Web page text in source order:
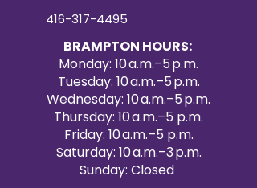
416-317-4495
BRAMPTON HOURS:
Monday: 10 a.m.–5 p.m.
Tuesday: 10 a.m.–5 p.m.
Wednesday: 10 a.m.–5 p.m.
Thursday: 10 a.m.–5 p.m.
Friday: 10 a.m.–5 p.m.
Saturday: 10 a.m.–3 p.m.
Sunday: Closed